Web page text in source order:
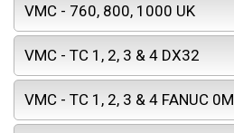
VMC - 760, 800, 1000 UK
VMC - TC 1, 2, 3 & 4 DX32
VMC - TC 1, 2, 3 & 4 FANUC 0M